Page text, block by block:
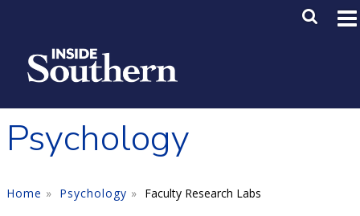
Main
Psychology
Home Psychology Faculty Research Labs